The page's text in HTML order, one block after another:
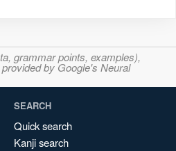
grammar points, examples),
by Google's Neural
SEARCH
Quick search
Kanji search